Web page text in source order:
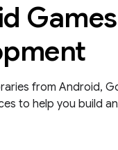
Games
from Android,
to help you build